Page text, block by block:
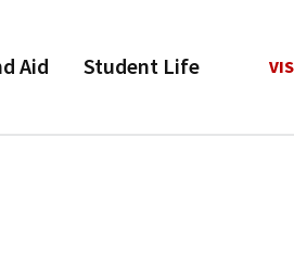
Aid Student Life